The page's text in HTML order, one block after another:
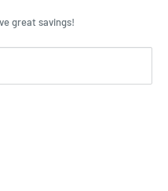
great savings!